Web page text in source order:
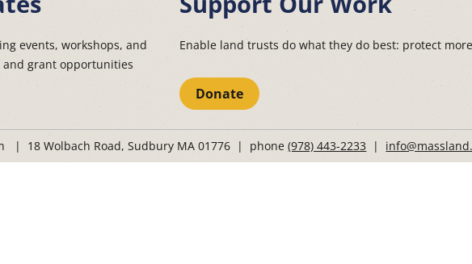
events, workshops, and
grant opportunities
Enable land trusts do what they do best: protect
Donate
| 18 Wolbach Road, Sudbury MA 01776 | phone(978) 443-2233 |